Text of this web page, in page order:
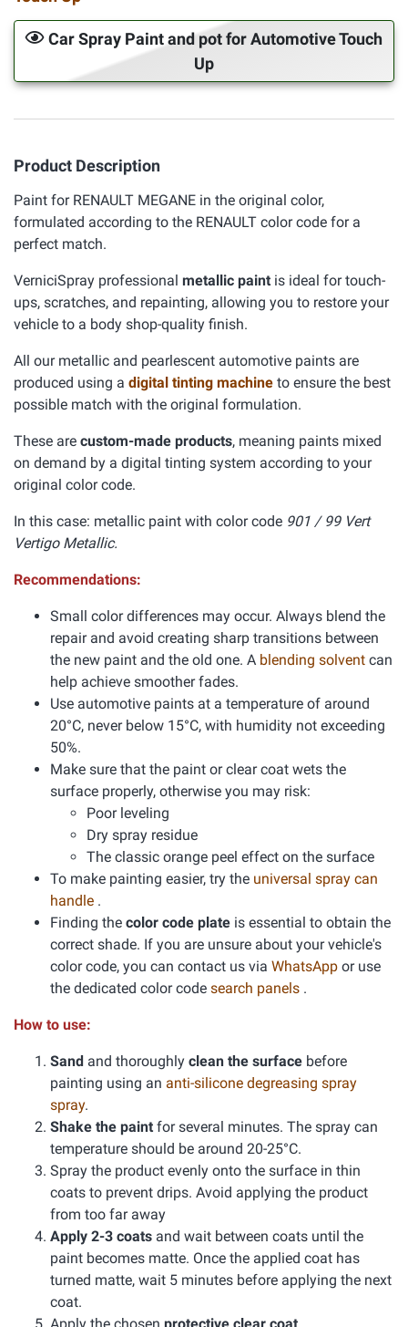
Car Spray Paint and pot for Automotive Touch
Up
Product Description
Paint for RENAULT MEGANE in the original color,
formulated according to the RENAULT color code for a
perfect match.
VerniciSpray professional metallic paint is ideal for touch-
ups, scratches, and repainting, allowing you to restore your
vehicle to a body shop-quality finish.
All our metallic and pearlescent automotive paints are
produced using a digital tinting machine to ensure the best
possible match with the original formulation.
These are custom-made products, meaning paints mixed
on demand by a digital tinting system according to your
original color code.
In this case: metallic paint with color code 901 / 99 Vert
Vertigo Metallic.
Recommendations:
Small color differences may occur. Always blend the
repair and avoid creating sharp transitions between
the new paint and the old one. A blending solvent can
help achieve smoother fades.
Use automotive paints at a temperature of around
20°C, never below 15°C, with humidity not exceeding
50%.
Make sure that the paint or clear coat wets the
surface properly, otherwise you may risk:
Poor leveling
Dry spray residue
The classic orange peel effect on the surface
To make painting easier, try the universal spray can
handle .
Finding the color code plate is essential to obtain the
correct shade. If you are unsure about your vehicle's
color code, you can contact us via WhatsApp or use
the dedicated color code search panels .
How to use:
Sand and thoroughly clean the surface before
painting using an anti-silicone degreasing spray
spray.
Shake the paint for several minutes. The spray can
temperature should be around 20-25°C.
Spray the product evenly onto the surface in thin
coats to prevent drips. Avoid applying the product
from too far away
Apply 2-3 coats and wait between coats until the
paint becomes matte. Once the applied coat has
turned matte, wait 5 minutes before applying the next
coat.